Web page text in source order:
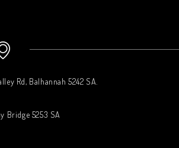
Rd, Balhannah 5242 SA.
Bridge 5253 SA